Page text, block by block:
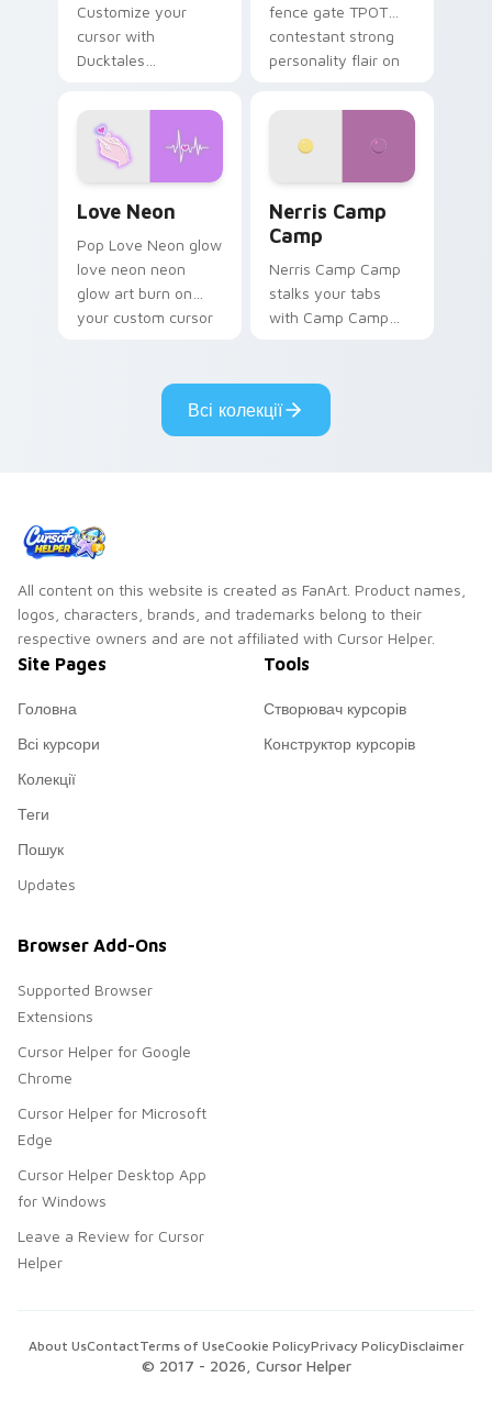
Customize your
cursor with
Ducktales
fence gate TPOT
contestant strong
personality flair on
Love Neon
Pop Love Neon glow
love neon neon
glow art burn on
your custom cursor
desktop flair.
Nerris Camp
Camp
Nerris Camp Camp
stalks your tabs
with Camp Camp
Всі колекції
All content on this website is created as FanArt. Product names,
logos, characters, brands, and trademarks belong to their
respective owners and are not affiliated with Cursor Helper.
Site Pages
Головна
Всі курсори
Колекції
Теги
Пошук
Updates
Tools
Створювач курсорів
Конструктор курсорів
Browser Add-Ons
Supported Browser
Extensions
Cursor Helper for Google
Chrome
Cursor Helper for Microsoft
Edge
Cursor Helper Desktop App
for Windows
Leave a Review for Cursor
Helper
© 2017 - 2026 , Cursor Helper
About UsContactTerms of UseCookie PolicyPrivacy PolicyDisclaimer